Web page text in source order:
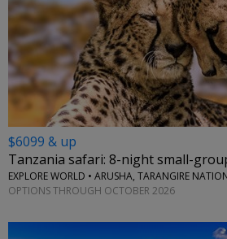
$6099 & up
Tanzania safari: 8-night small-
OPTIONS THROUGH OCTOBER 2026